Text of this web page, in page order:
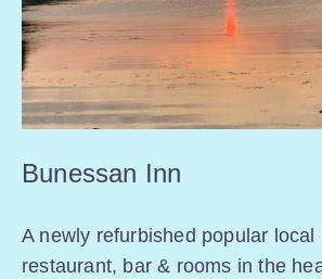
Bunessan Inn
A newly refurbished popular local
restaurant, bar & rooms in the